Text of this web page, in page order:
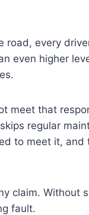
road, every
even higher
meet that
regular
to meet it, and
claim. Without
fault.